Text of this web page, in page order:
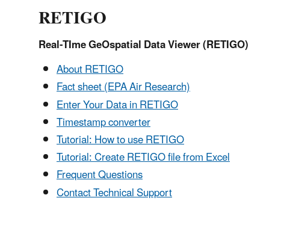
RETIGO
Real-TIme GeOspatial Data Viewer (RETIGO)
AboutRETIGO
Fact sheet (EPA Air Research)
Enter Your Data in RETIGO
Timestamp converter
Tutorial: How to use RETIGO
Tutorial: Create RETIGO file from Excel
Frequent Questions
Contact Technical Support